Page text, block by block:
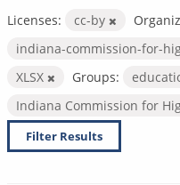
Licenses: cc-by
indiana-commission-for-
XLSX
Groups:
Indiana Commission for
Filter Results